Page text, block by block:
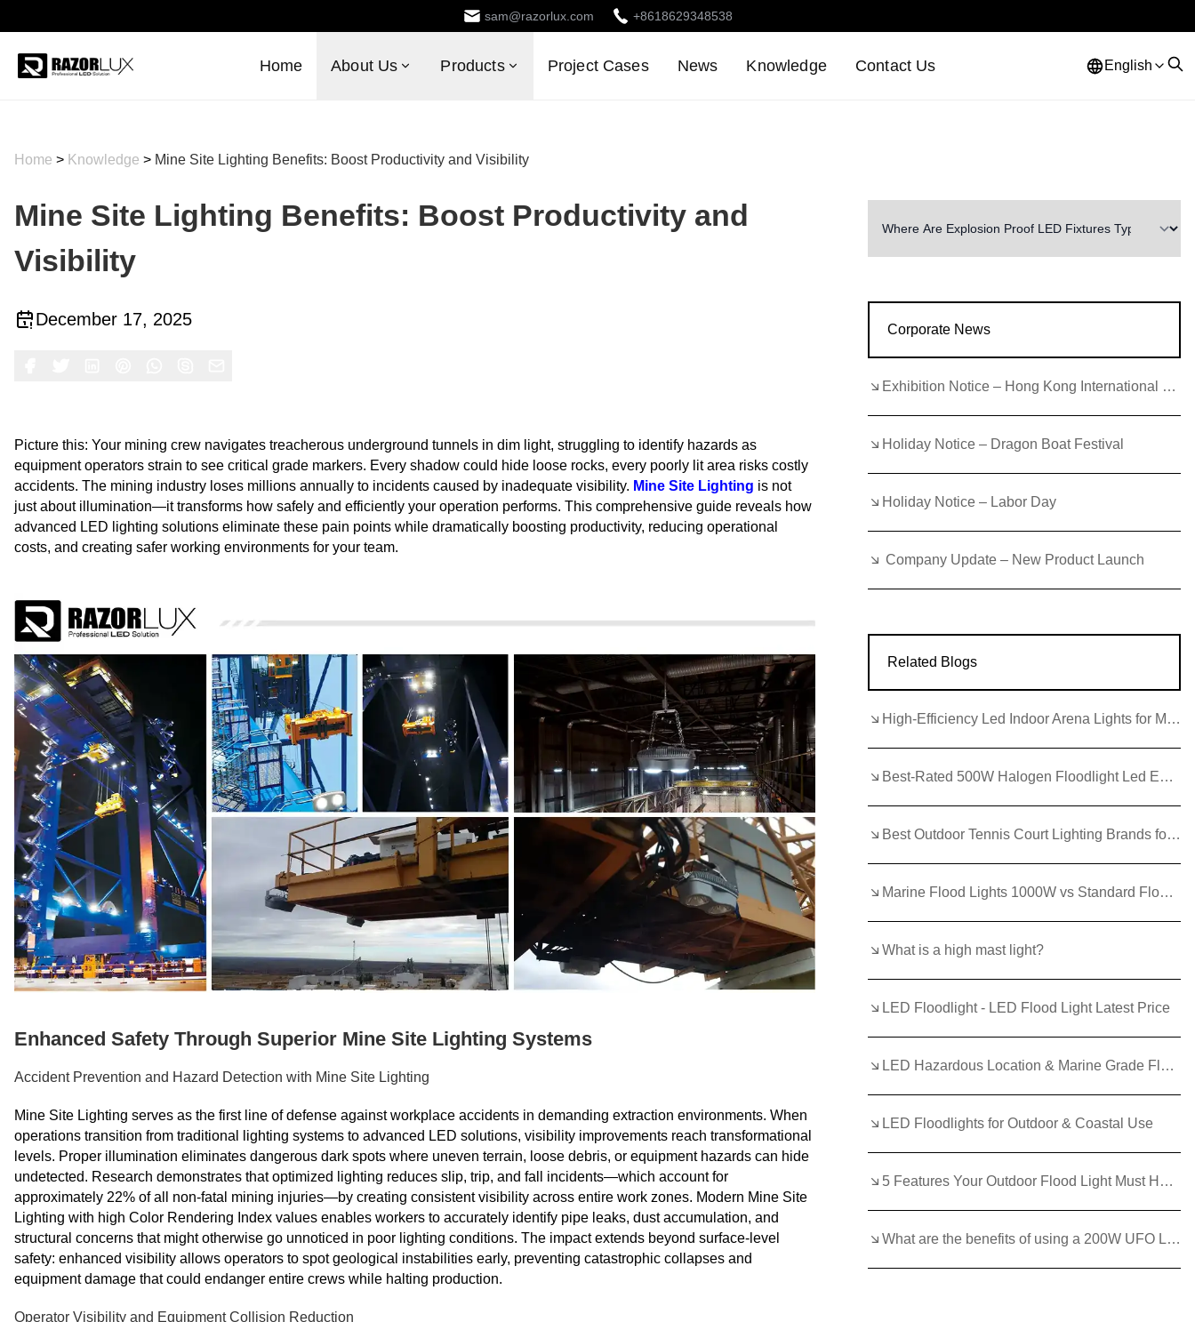
sam@razorlux.com +8618629348538
Home About Us Products Project Cases News Knowledge Contact Us English
Home > Knowledge > Mine Site Lighting Benefits: Boost Productivity and Visibility
Mine Site Lighting Benefits: Boost Productivity and
Visibility
December 17, 2025
Picture this: Your mining crew navigates treacherous underground tunnels in dim light, struggling to identify hazards as
equipment operators strain to see critical grade markers. Every shadow could hide loose rocks, every poorly lit area risks costly
accidents. The mining industry loses millions annually to incidents caused by inadequate visibility. Mine Site Lighting is not
just about illumination—it transforms how safely and efficiently your operation performs. This comprehensive guide reveals how
advanced LED lighting solutions eliminate these pain points while dramatically boosting productivity, reducing operational
costs, and creating safer working environments for your team.
Enhanced Safety Through Superior Mine Site Lighting Systems
Accident Prevention and Hazard Detection with Mine Site Lighting
Mine Site Lighting serves as the first line of defense against workplace accidents in demanding extraction environments. When
operations transition from traditional lighting systems to advanced LED solutions, visibility improvements reach transformational
levels. Proper illumination eliminates dangerous dark spots where uneven terrain, loose debris, or equipment hazards can hide
undetected. Research demonstrates that optimized lighting reduces slip, trip, and fall incidents—which account for
approximately 22% of all non-fatal mining injuries—by creating consistent visibility across entire work zones. Modern Mine Site
Lighting with high Color Rendering Index values enables workers to accurately identify pipe leaks, dust accumulation, and
structural concerns that might otherwise go unnoticed in poor lighting conditions. The impact extends beyond surface-level
safety: enhanced visibility allows operators to spot geological instabilities early, preventing catastrophic collapses and
equipment damage that could endanger entire crews while halting production.
Operator Visibility and Equipment Collision Reduction
Corporate News
Exhibition Notice – Hong Kong International Lighting Fair (Autumn Edition)
Holiday Notice – Dragon Boat Festival
Holiday Notice – Labor Day
Company Update – New Product Launch
Related Blogs
High-Efficiency Led Indoor Arena Lights for Modern Facilities
Best-Rated 500W Halogen Floodlight Led Equivalent for Arenas
Best Outdoor Tennis Court Lighting Brands for Durability
Marine Flood Lights 1000W vs Standard Floodlights: Which Wins?
What is a high mast light?
LED Floodlight - LED Flood Light Latest Price
LED Hazardous Location & Marine Grade Flood Light - 400W
LED Floodlights for Outdoor & Coastal Use
5 Features Your Outdoor Flood Light Must Have in 2025
What are the benefits of using a 200W UFO LED High Bay Light?